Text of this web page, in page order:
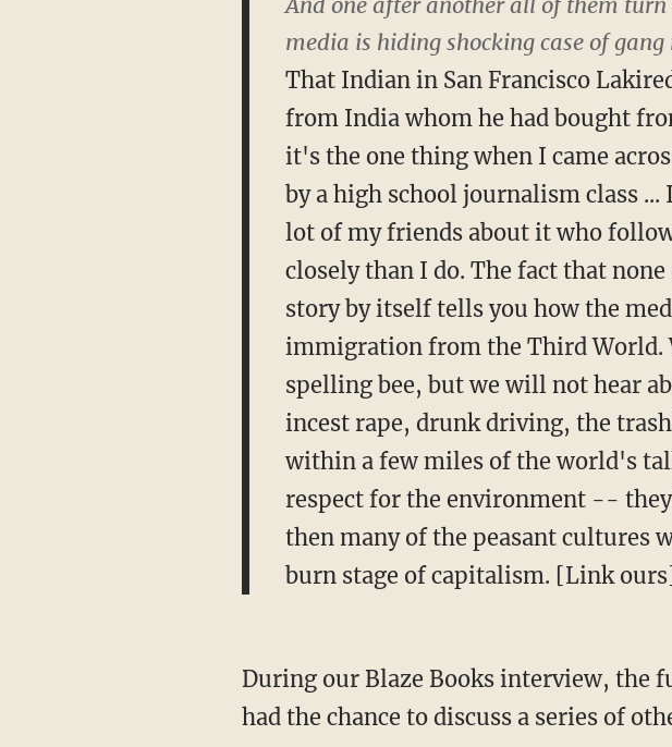
media is hiding shocking case of
That Indian in San Francisco
from India whom he had bought
it's the one thing when I came
by a high school journalism class
lot of my friends about it who
closely than I do. The fact that
story by itself tells you how the
immigration from the Third World.
spelling bee, but we will not hear
incest rape, drunk driving, the
within a few miles of the world's
respect for the environment --
then many of the peasant cultures
burn stage of capitalism. [Link
During our Blaze Books interview, the
had the chance to discuss a series of